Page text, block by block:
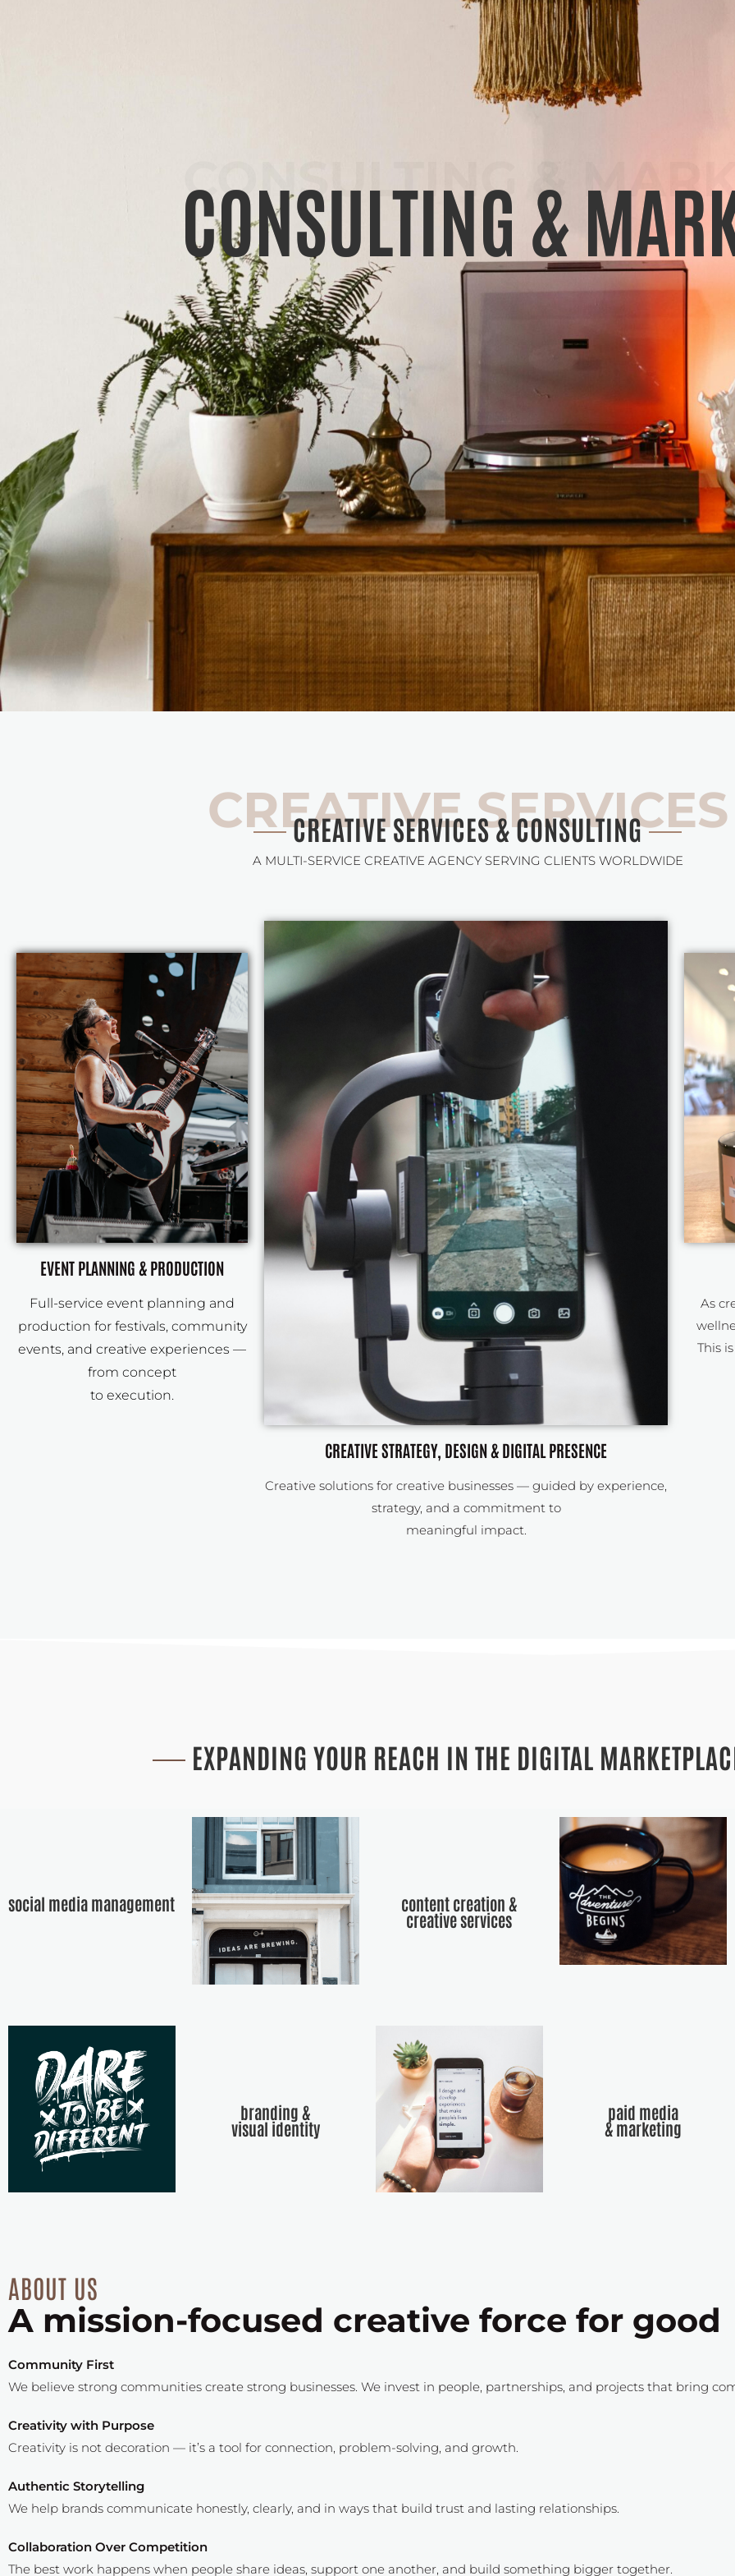
CONSULTING &
CONSULTING &
CREATIVE SERVICES
CREATIVE SERVICES & CONSULTING
A MULTI-SERVICE CREATIVE AGENCY SERVING CLIENTS WORLDWIDE
EVENT PLANNING & PRODUCTION
Full-service event planning and
production for festivals, community
events, and creative experiences —
from concept
to execution.
CREATIVE STRATEGY, DESIGN & DIGITAL PRESENCE
Creative solutions for creative businesses — guided by experience,
strategy, and a commitment to
meaningful impact.
As
This
EXPANDING YOUR REACH IN THE DIGITAL
social media management content creation &
creative services
branding &
visual identity
paid media
& marketing
ABOUT US
A mission-focused creative force for good
Community First
We believe strong communities create strong businesses. We invest in people, partnerships, and projects that bring
Creativity with Purpose
Creativity is not decoration — it’s a tool for connection, problem-solving, and growth.
Authentic Storytelling
We help brands communicate honestly, clearly, and in ways that build trust and lasting relationships.
Collaboration Over Competition
The best work happens when people share ideas, support one another, and build something bigger together.